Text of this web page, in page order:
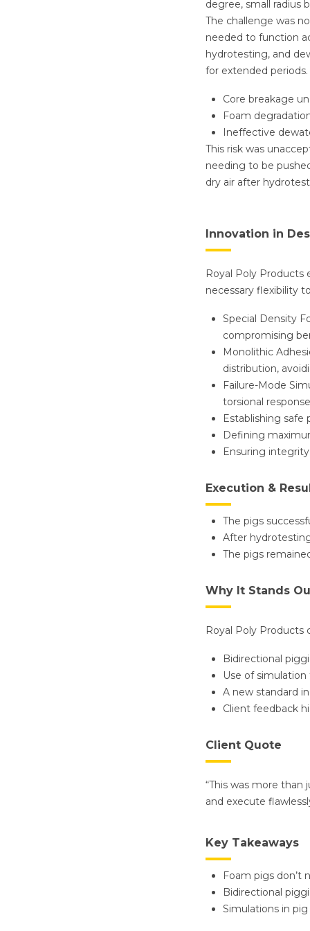
degree, small radius
The challenge was
needed to function
hydrotesting, and
for extended periods.
Core breakage
Foam
Ineffective
This risk was
needing to be
dry air after
Innovation in
Royal Poly Products
necessary flexibility
Special Density
compromising
Monolithic
distribution,
Failure-Mode
torsional
Establishing
Defining
Ensuring
Execution &
The pigs
After
The pigs
Why It Stands
Royal Poly
Bidirectional
Use of
A new standard
Client feedback
Client Quote
“This was more
and execute
Key Takeaways
Foam pigs
Bidirectional
Simulations in